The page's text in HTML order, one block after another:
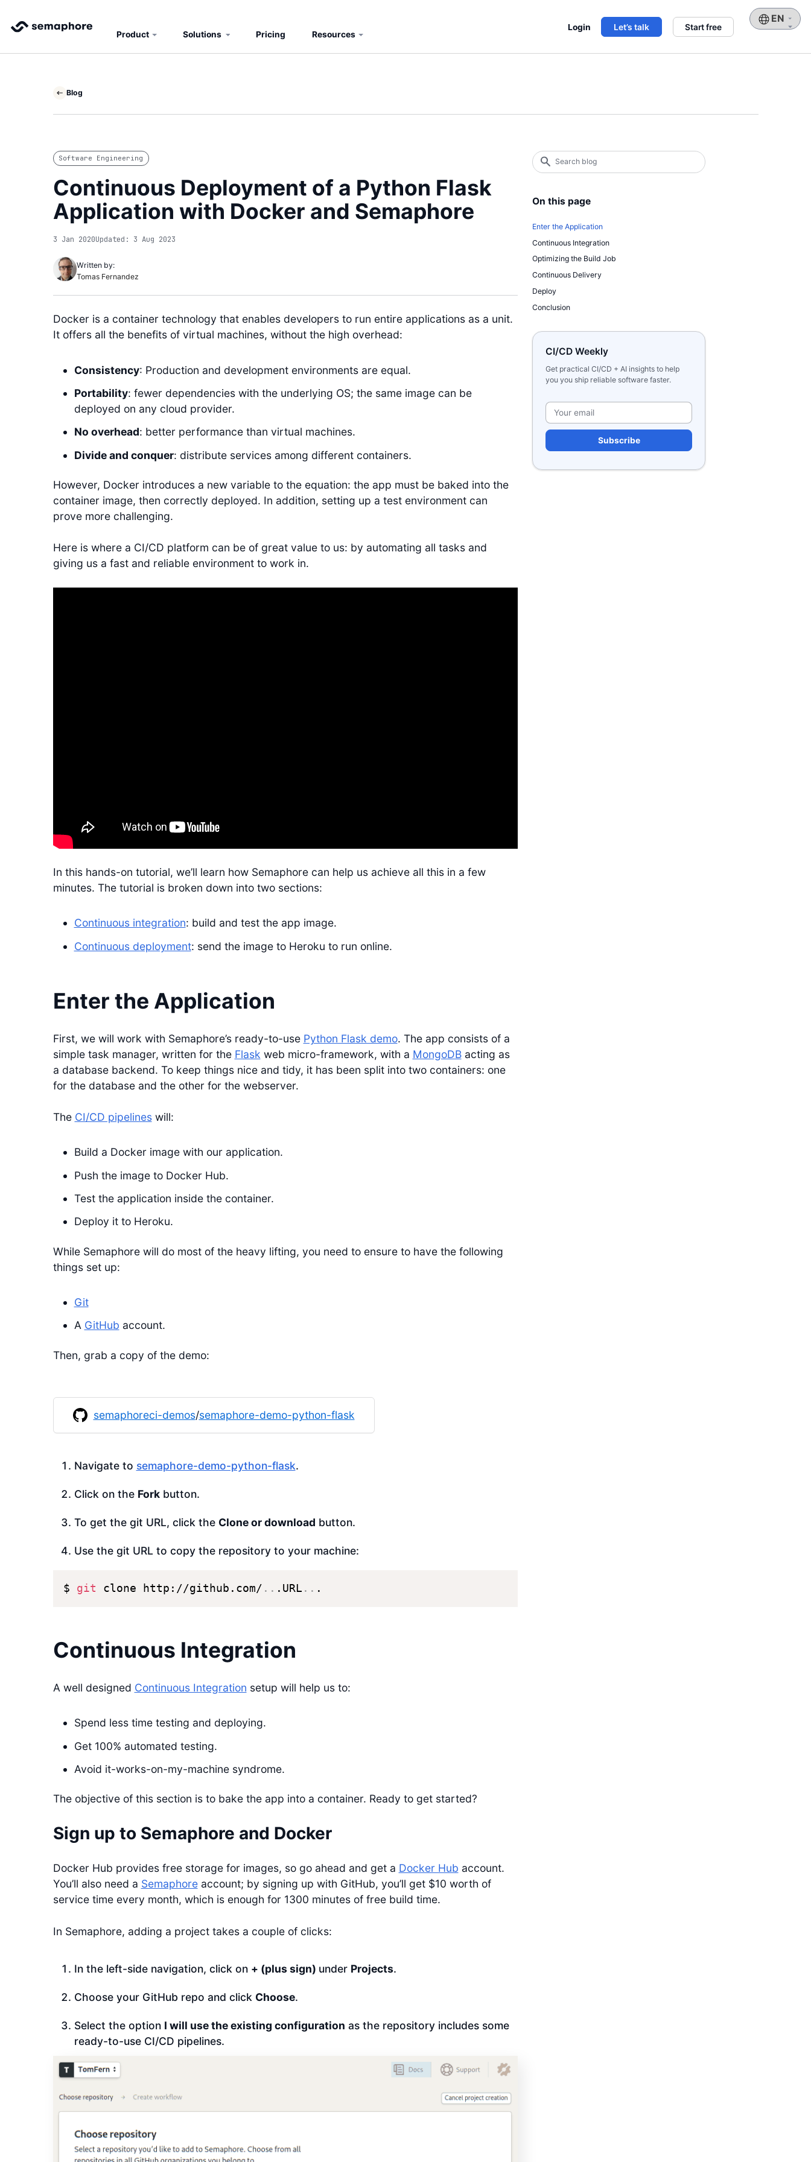
Product Solutions Pricing Resources
Login Let’s talk Start free
Choose
a
Blog
Software Engineering
Continuous Deployment of a Python Flask
Application with Docker and Semaphore
3 Jan 2020Updated: 3 Aug 2023
Written by:
Tomas Fernandez
Docker is a container technology that enables developers to run entire applications as a unit.
It offers all the benefits of virtual machines, without the high overhead:
Consistency: Production and development environments are equal.
Portability: fewer dependencies with the underlying OS; the same image can be
deployed on any cloud provider.
No overhead: better performance than virtual machines.
Divide and conquer: distribute services among different containers.
However, Docker introduces a new variable to the equation: the app must be baked into the
container image, then correctly deployed. In addition, setting up a test environment can
prove more challenging.
Here is where a CI/CD platform can be of great value to us: by automating all tasks and
giving us a fast and reliable environment to work in.
In this hands-on tutorial, we’ll learn how Semaphore can help us achieve all this in a few
minutes. The tutorial is broken down into two sections:
Continuous integration: build and test the app image.
Continuous deployment: send the image to Heroku to run online.
Enter the Application
First, we will work with Semaphore’s ready-to-use Python Flask demo. The app consists of a
simple task manager, written for the Flask web micro-framework, with a MongoDBacting as
a database backend. To keep things nice and tidy, it has been split into two containers: one
for the database and the other for the webserver.
The CI/CD pipelineswill:
Build a Docker image with our application.
Push the image to Docker Hub.
Test the application inside the container.
Deploy it to Heroku.
While Semaphore will do most of the heavy lifting, you need to ensure to have the following
things set up:
Git
A GitHub account.
Then, grab a copy of the demo:
semaphoreci-demos/semaphore-demo-python-flask
Navigate to semaphore-demo-python-flask.
Click on the Forkbutton.
To get the git URL, click the Clone or download button.
Use the git URL to copy the repository to your machine:
$ git clone http://github.com/ .. .URL .. .
Continuous Integration
A well designed Continuous Integration setup will help us to:
Spend less time testing and deploying.
Get 100% automated testing.
Avoid it-works-on-my-machine syndrome.
The objective of this section is to bake the app into a container. Ready to get started?
Sign up to Semaphore and Docker
Docker Hub provides free storage for images, so go ahead and get a Docker Hub account.
You’ll also need a Semaphoreaccount; by signing up with GitHub, you’ll get $10 worth of
service time every month, which is enough for 1300 minutes of free build time.
In Semaphore, adding a project takes a couple of clicks:
In the left-side navigation, click on + (plus sign) under Projects.
Choose your GitHub repo and click Choose.
Select the option I will use the existing configuration as the repository includes some
ready-to-use CI/CD pipelines.
Search
blog
On this page
Enter the Application
Continuous Integration
Optimizing the Build Job
Continuous Delivery
Deploy
Conclusion
CI/CD Weekly
Get practical CI/CD + AI insights to help
you you ship reliable software faster.
Please leave this field